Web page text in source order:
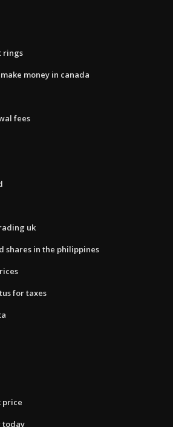
rings
money in canada
fees
uk
shares in the philippines
for taxes
price
today